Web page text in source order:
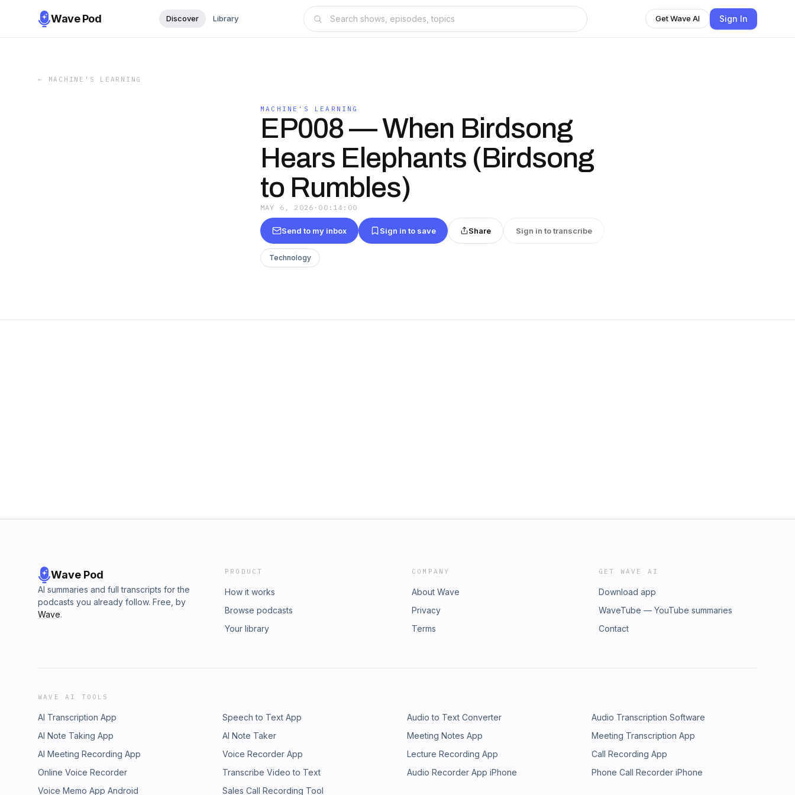
Wave Pod Discover Library Get Wave AI Sign In
← MACHINE'S LEARNING
MACHINE'S LEARNING
EP008 — When Birdsong
Hears Elephants (Birdsong
to Rumbles)
MAY 6, 2026 · 00:14:00
Send to my inbox Sign in to save Share Sign in to transcribe
Technology
Wave Pod
AI summaries and full transcripts for the
podcasts you already follow. Free, by
Wave.
PRODUCT
How it works
Browse podcasts
Your library
COMPANY
About Wave
Privacy
Terms
GET WAVE AI
Download app
WaveTube — YouTube summaries
Contact
WAVE AI TOOLS
AI Transcription App Speech to Text App Audio to Text Converter
Audio Transcription Software
AI Note Taking App
AI Note Taker Meeting Notes App
Meeting Transcription App
AI Meeting Recording App
Voice Recorder App Lecture Recording App
Call Recording App
Online Voice Recorder
Transcribe Video to Text Audio Recorder App iPhone
Phone Call Recorder iPhone
Voice Memo App Android
Sales Call Recording Tool